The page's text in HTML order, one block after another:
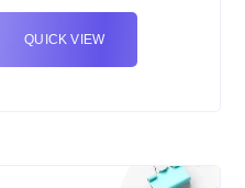
QUICK VIEW